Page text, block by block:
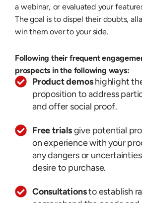
a webinar, or evaluated your
The goal is to dispel their doubts,
win them over to your side.
Following their frequent
prospects in the following ways:
Product demoshighlight
proposition to address
and offer social proof.
Free trialsgive potential
on experience with your
any dangers or
desire to purchase.
Consultationsto establish